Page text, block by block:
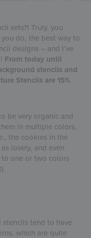
sets?! Truly, you
do, the best way to
designs – and I’ve
From today until
stencils and
Stencils are 15%
be very organic and
in multiple colors,
the cookies in the
lovely, and even
one or two colors
stencils tend to have
which are quite